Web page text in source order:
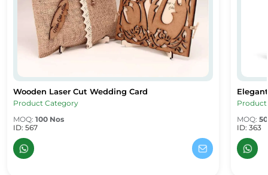
Wooden Laser Cut Wedding Card
Wooden Laser Cut Wedding Card
Product Category
MOQ: 100 Nos
ID: 567
MOQ:
ID: 363